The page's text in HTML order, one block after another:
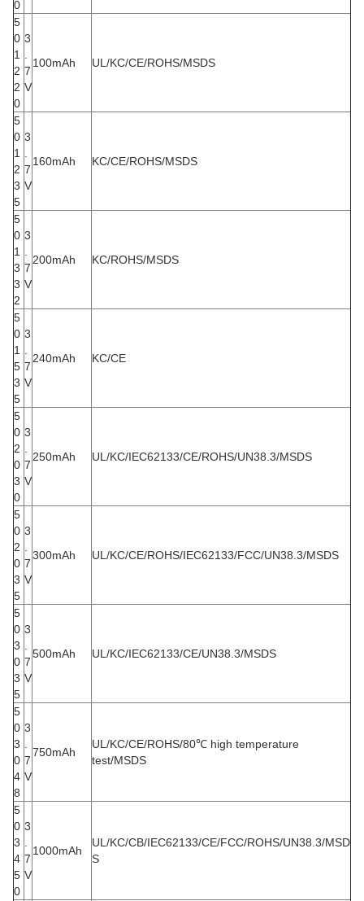
0
5
0
1
2
2
0
3
7
V
100mAh UL/KC/CE/ROHS/MSDS
5
0
1
2
3
5
3
7
V
160mAh KC/CE/ROHS/MSDS
5
0
1
3
3
2
3
7
V
200mAh KC/ROHS/MSDS
5
0
1
5
3
5
3
7
V
240mAh KC/CE
5
0
2
0
3
0
3
7
V
250mAh UL/KC/IEC62133/CE/ROHS/UN38.3/MSDS
5
0
2
0
3
5
3
7
V
300mAh UL/KC/CE/ROHS/IEC62133/FCC/UN38.3/MSDS
5
0
3
0
3
5
3
7
V
500mAh UL/KC/IEC62133/CE/UN38.3/MSDS
5
0
3
0
4
8
3
7
V
750mAh
UL/KC/CE/ROHS/80℃ high temperature
test/MSDS
5
0
3
4
5
0
3
7
V
1000mAh
UL/KC/CB/IEC62133/CE/FCC/ROHS/UN38.3/MSD
S